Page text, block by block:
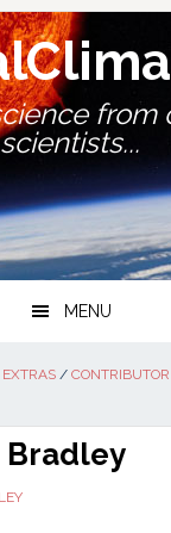
from
scientists...
MENU
EXTRAS /
Bradley